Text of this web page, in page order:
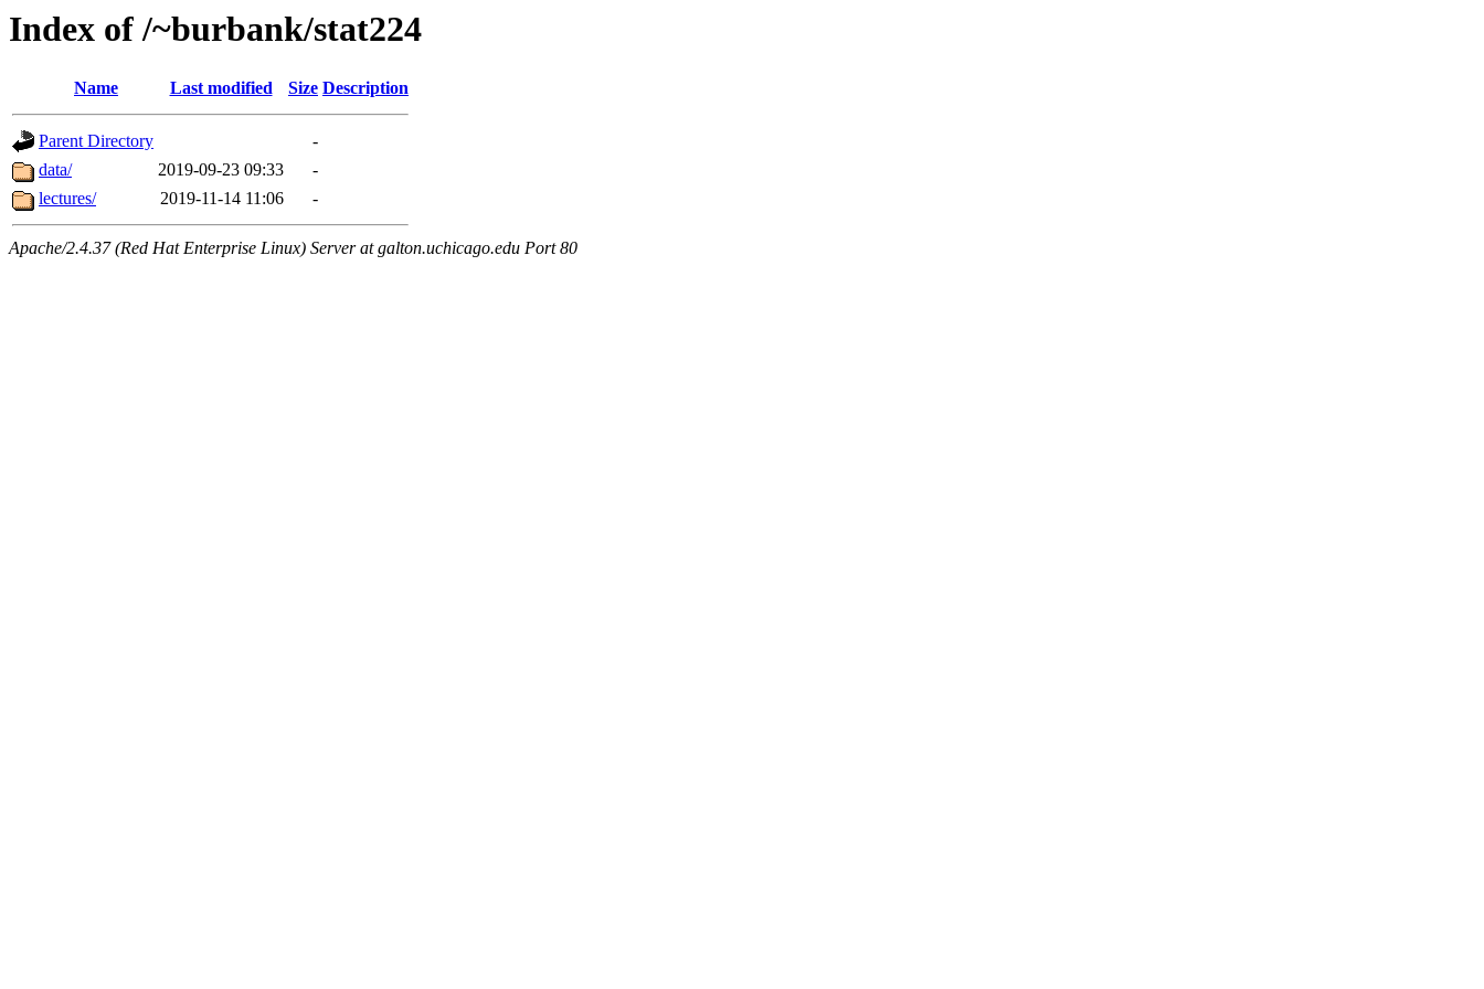
Index of /~burbank/stat224
Name Last modified Size Description
Parent Directory
-
data/
2019-09-23 09:33
-
lectures/
2019-11-14 11:06 -
Apache/2.4.37 (Red Hat Enterprise Linux) Server at galton.uchicago.edu Port 80